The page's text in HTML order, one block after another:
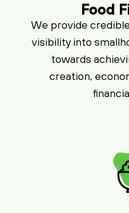
Food
We provide
visibility into
towards
creation,